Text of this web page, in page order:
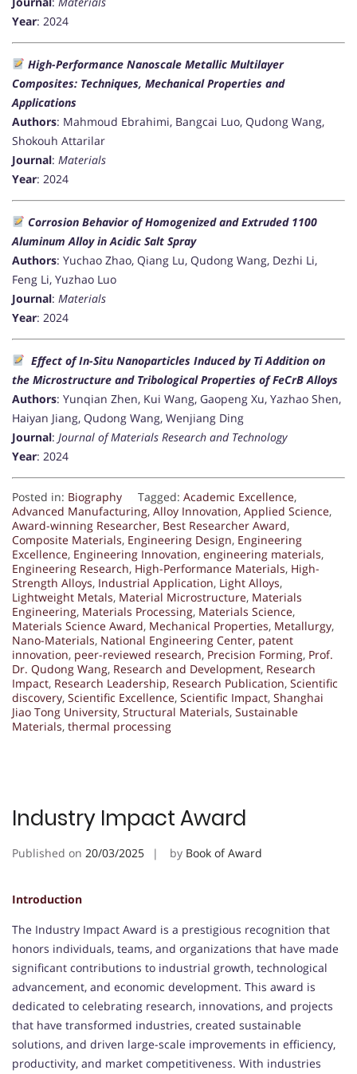
Year: 2024
High-Performance Nanoscale Metallic Multilayer
Composites: Techniques, Mechanical Properties and
Applications
Authors: Mahmoud Ebrahimi, Bangcai Luo, Qudong Wang,
Shokouh Attarilar
Journal: Materials
Year: 2024
Corrosion Behavior of Homogenized and Extruded 1100
Aluminum Alloy in Acidic Salt Spray
Authors: Yuchao Zhao, Qiang Lu, Qudong Wang, Dezhi Li,
Feng Li, Yuzhao Luo
Journal: Materials
Year: 2024
Effect of In-Situ Nanoparticles Induced by Ti Addition on
the Microstructure and Tribological Properties of FeCrB Alloys
Authors: Yunqian Zhen, Kui Wang, Gaopeng Xu, Yazhao Shen,
Haiyan Jiang, Qudong Wang, Wenjiang Ding
Journal: Journal of Materials Research and Technology
Year: 2024
Posted in: Biography Tagged: Academic Excellence,
Advanced Manufacturing, Alloy Innovation, Applied Science,
Award-winning Researcher, Best Researcher Award,
Composite Materials, Engineering Design, Engineering
Excellence, Engineering Innovation, engineering materials,
Engineering Research, High-Performance Materials, High-
Strength Alloys, Industrial Application, Light Alloys,
Lightweight Metals, Material Microstructure, Materials
Engineering, Materials Processing, Materials Science,
Materials Science Award, Mechanical Properties, Metallurgy,
Nano-Materials, National Engineering Center, patent
innovation, peer-reviewed research, Precision Forming, Prof.
Dr. Qudong Wang, Research and Development, Research
Impact, Research Leadership, Research Publication, Scientific
discovery, Scientific Excellence, Scientific Impact, Shanghai
Jiao Tong University, Structural Materials, Sustainable
Materials, thermal processing
Industry Impact Award
Published on 20/03/2025 by Book of Award
Introduction
The Industry Impact Award is a prestigious recognition that
honors individuals, teams, and organizations that have made
significant contributions to industrial growth, technological
advancement, and economic development. This award is
dedicated to celebrating research, innovations, and projects
that have transformed industries, created sustainable
solutions, and driven large-scale improvements in efficiency,
productivity, and market competitiveness. With industries